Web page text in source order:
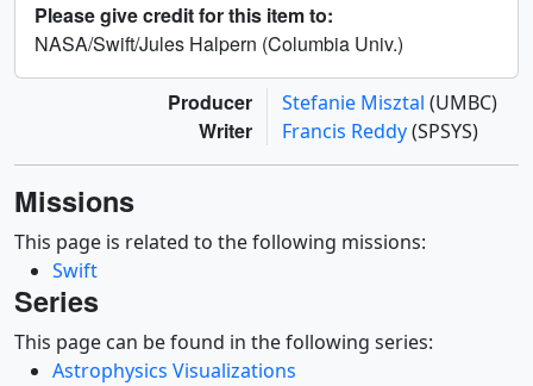
Please give credit for this item to:
NASA/Swift/Jules Halpern (Columbia Univ.)
Producer Stefanie Misztal (UMBC)
Writer Francis Reddy(SPSYS)
Missions
This page is related to the following missions:
Swift
Series
This page can be found in the following series:
Astrophysics Visualizations